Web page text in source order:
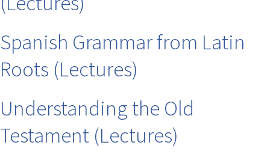
Spanish Grammar from Latin
Roots (Lectures)
Understanding the Old
Testament (Lectures)